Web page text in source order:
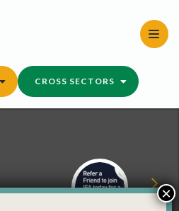
CROSS SECTORS
×